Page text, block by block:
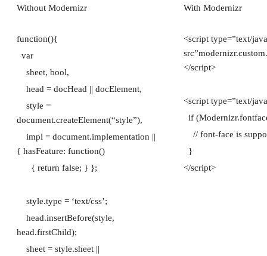
Without Modernizr With Modernizr
function(){
var
sheet, bool,
head = docHead || docElement,
style =
document.createElement(“style”),
impl = document.implementation ||
{ hasFeature: function()
{ return false; } };
style.type = ‘text/css’;
head.insertBefore(style,
head.firstChild);
sheet = style.sheet ||
<script type=”text/
</script>
<script type=”text/
if
// font-face is
}
</script>